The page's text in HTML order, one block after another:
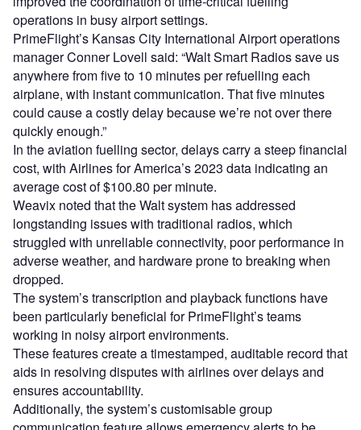
operations in busy airport settings.
PrimeFlight’s Kansas City International Airport operations
manager Conner Lovell said: “Walt Smart Radios save us
anywhere from five to 10 minutes per refuelling each
airplane, with instant communication. That five minutes
could cause a costly delay because we’re not over there
quickly enough.”
In the aviation fuelling sector, delays carry a steep financial
cost, with Airlines for America’s 2023 data indicating an
average cost of $100.80 per minute.
Weavix noted that the Walt system has addressed
longstanding issues with traditional radios, which
struggled with unreliable connectivity, poor performance in
adverse weather, and hardware prone to breaking when
dropped.
The system’s transcription and playback functions have
been particularly beneficial for PrimeFlight’s teams
working in noisy airport environments.
These features create a timestamped, auditable record that
aids in resolving disputes with airlines over delays and
ensures accountability.
Additionally, the system’s customisable group